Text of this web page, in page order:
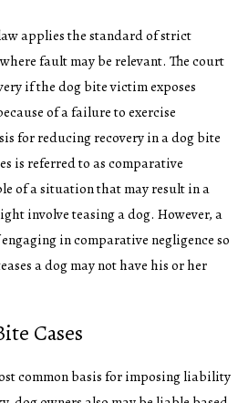
applies the standard of strict
fault may be relevant. The court
if the dog bite victim exposes
of a failure to exercise
for reducing recovery in a dog bite
is referred to as comparative
of a situation that may result in a
involve teasing a dog. However, a
in comparative negligence so
a dog may not have his or her
Cases
common basis for imposing liability